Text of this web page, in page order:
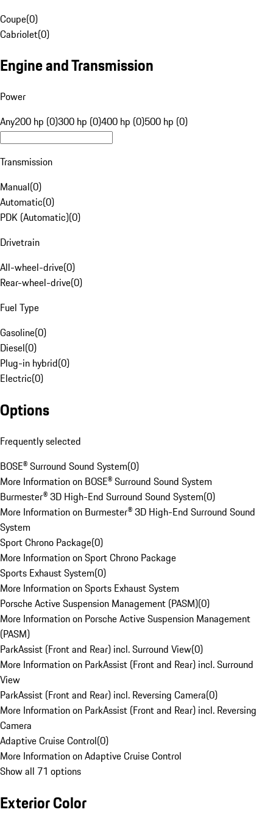
Coupe(0)
Cabriolet(0)
Engine and Transmission
Power
Any200 hp (0)300 hp (0)400 hp (0)500 hp (0)
Transmission
Manual(0)
Automatic(0)
PDK (Automatic)(0)
Drivetrain
All-wheel-drive(0)
Rear-wheel-drive(0)
Fuel Type
Gasoline(0)
Diesel(0)
Plug-in hybrid(0)
Electric(0)
Options
Frequently selected
BOSE® Surround Sound System(0)
More Information on BOSE® Surround Sound System
Burmester® 3D High-End Surround Sound System(0)
More Information on Burmester® 3D High-End Surround Sound
System
Sport Chrono Package(0)
More Information on Sport Chrono Package
Sports Exhaust System(0)
More Information on Sports Exhaust System
Porsche Active Suspension Management (PASM)(0)
More Information on Porsche Active Suspension Management
(PASM)
ParkAssist (Front and Rear) incl. Surround View(0)
More Information on ParkAssist (Front and Rear) incl. Surround
View
ParkAssist (Front and Rear) incl. Reversing Camera(0)
More Information on ParkAssist (Front and Rear) incl. Reversing
Camera
Adaptive Cruise Control(0)
More Information on Adaptive Cruise Control
Show all 71 options
Exterior Color